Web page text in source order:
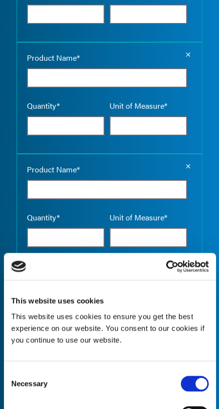
This website uses cookies
This website uses cookies to ensure you get the best
experience on our website. You consent to our cookies if
you continue to use our website.
Selection
Necessary
Product Name*
Quantity* Unit of Measure*
Product Name*
Quantity* Unit of Measure*
Quantity* Unit of Measure*
Empty